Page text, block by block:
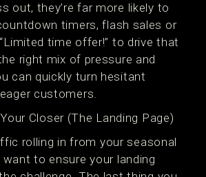
out, they’re far more likely to
timers, flash sales or
time offer!” to drive that
right mix of pressure and
can quickly turn hesitant
customers.
Closer (The Landing Page)
rolling in from your seasonal
want to ensure your landing